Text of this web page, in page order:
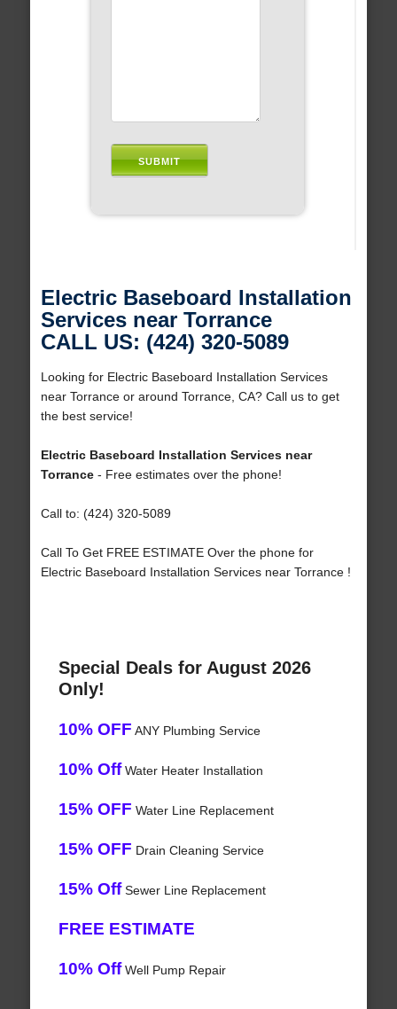
Electric Baseboard Installation
Services near Torrance
CALL US: (424) 320-5089
Looking for Electric Baseboard Installation Services
near Torrance or around Torrance, CA? Call us to get
the best service!
Electric Baseboard Installation Services near
Torrance- Free estimates over the phone!
Call to: (424) 320-5089
Call To Get FREE ESTIMATE Over the phone for
Electric Baseboard Installation Services near Torrance !
Special Deals for August 2026
Only!
10% OFF ANY Plumbing Service
10% OffWater Heater Installation
15% OFF Water Line Replacement
15% OFF Drain Cleaning Service
15% OffSewer Line Replacement
FREE ESTIMATE
10% OffWell Pump Repair